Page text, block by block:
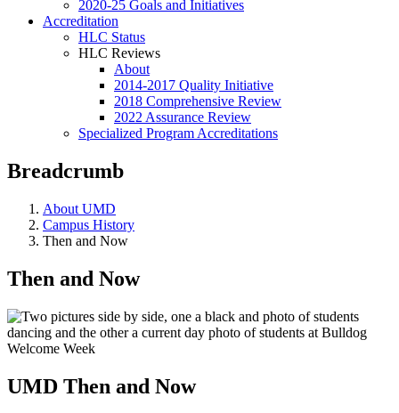
2020-25 Goals and Initiatives
Accreditation
HLC Status
HLC Reviews
About
2014-2017 Quality Initiative
2018 Comprehensive Review
2022 Assurance Review
Specialized Program Accreditations
Breadcrumb
About UMD
Campus History
Then and Now
Then and Now
UMD Then and Now